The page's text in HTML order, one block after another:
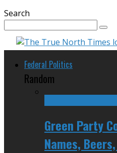
Search
Federal Politics
Random
Green Party
Names,